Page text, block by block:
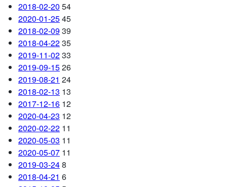
2018-02-20 54
2020-01-2545
2018-02-0939
2018-04-2235
2019-11-0233
2019-09-1526
2019-08-21 24
2018-02-13 13
2017-12-16 12
2020-04-23 12
2020-02-22 11
2020-05-03 11
2020-05-07 11
2019-03-248
2018-04-21 6